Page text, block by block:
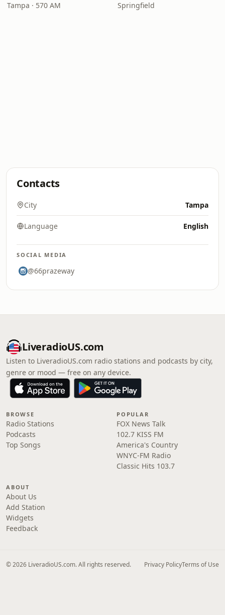
Tampa · 570 AM Springfield
Contacts
City Tampa
Language English
SOCIAL MEDIA
@66prazeway
LiveradioUS.com
Listen to LiveradioUS.com radio stations and podcasts by city,
genre or mood — free on any device.
BROWSE
Radio Stations
Podcasts
Top Songs
POPULAR
FOX News Talk
102.7 KISS FM
America's Country
WNYC-FM Radio
Classic Hits 103.7
ABOUT
About Us
Add Station
Widgets
Feedback
© 2026 LiveradioUS.com. All rights reserved. Privacy PolicyTerms of Use